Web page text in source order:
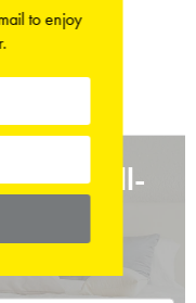
and Well-
to enjoy